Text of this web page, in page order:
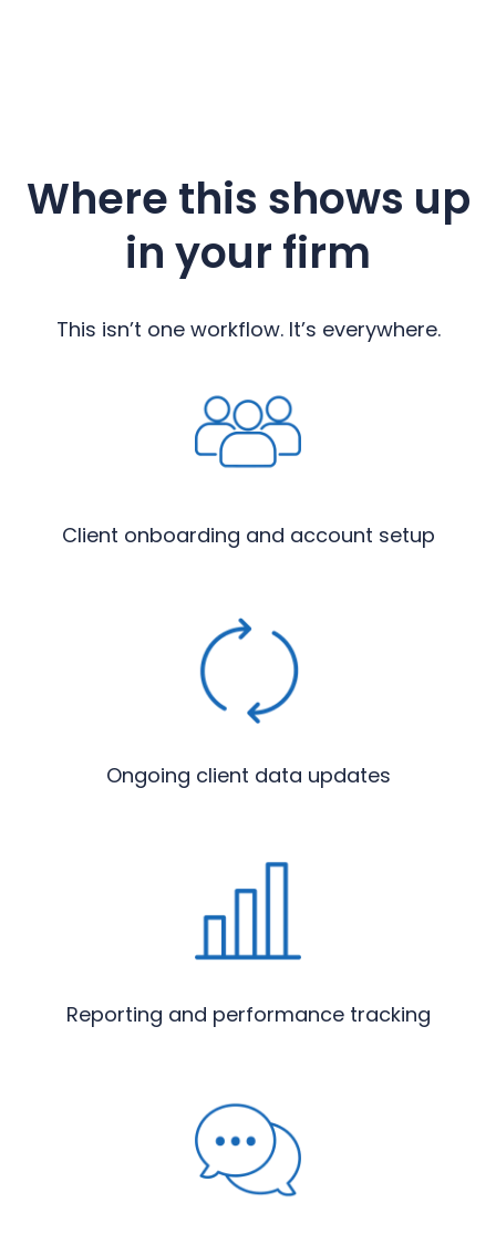
Where this shows up
in your firm
This isn’t one workflow. It’s everywhere.
Client onboarding and account setup
Ongoing client data updates
Reporting and performance tracking